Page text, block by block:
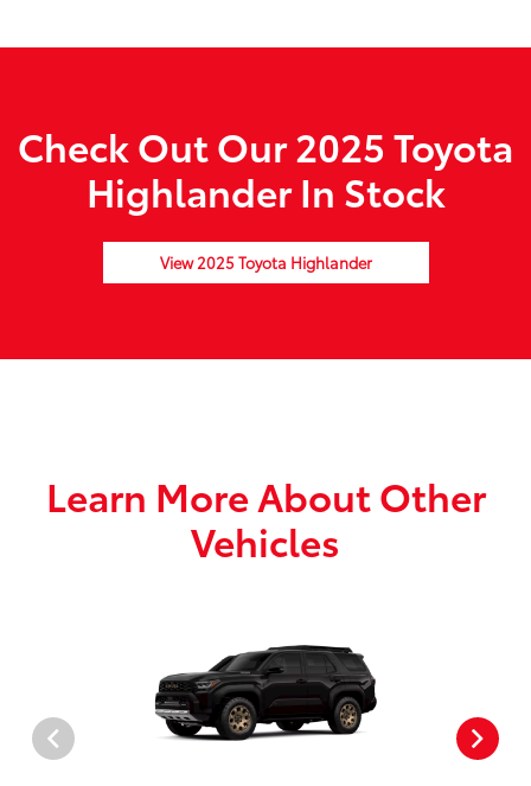
Check Out Our 2025 Toyota
Highlander In Stock
View 2025 Toyota Highlander
Learn More About Other
Vehicles